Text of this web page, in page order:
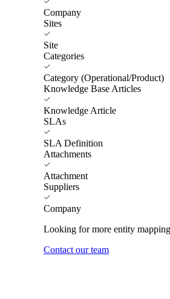
Company
Sites
Site
Categories
Category (Operational/Product)
Knowledge Base Articles
Knowledge Article
SLAs
SLA Definition
Attachments
Attachment
Suppliers
Company
Looking for more entity
Contact our team